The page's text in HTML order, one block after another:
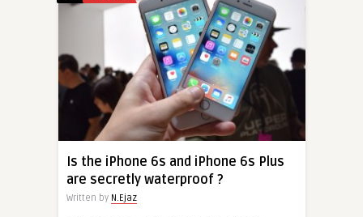
Is the iPhone 6s and iPhone 6s Plus
are secretly waterproof ?
Written by N.Ejaz